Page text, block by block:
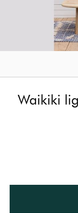
Waikiki